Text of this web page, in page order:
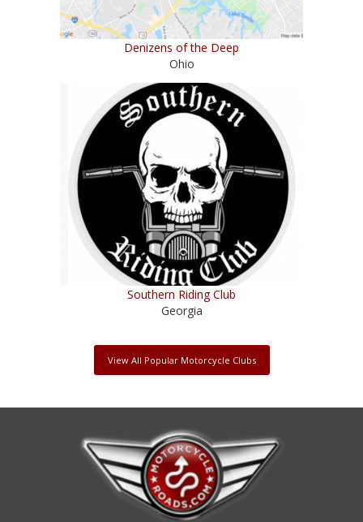
Denizens of the Deep
Ohio
Southern Riding Club
Georgia
View All Popular Motorcycle Clubs